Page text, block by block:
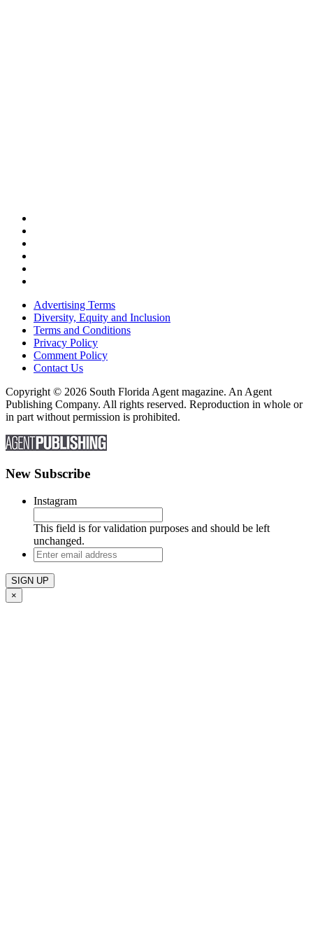
Advertising Terms
Diversity, Equity and Inclusion
Terms and Conditions
Privacy Policy
Comment Policy
Contact Us
Copyright © 2026 South Florida Agent magazine. An Agent
Publishing Company. All rights reserved. Reproduction in whole or
in part without permission is prohibited.
New Subscribe
Instagram
This field is for validation purposes and should be left
unchanged.
Enter
email
address
×